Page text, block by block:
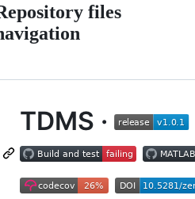
files
TDMS ·